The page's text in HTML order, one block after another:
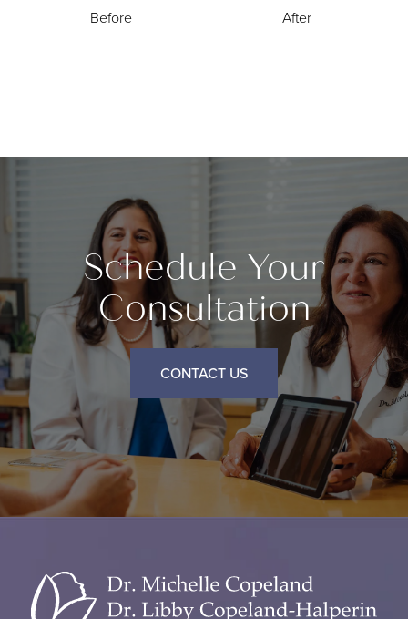
Before After
Schedule Your
Consultation
CONTACT US